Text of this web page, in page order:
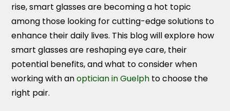
rise, smart glasses are becoming a hot topic
among those looking for cutting-edge solutions to
enhance their daily lives. This blog will explore how
smart glasses are reshaping eye care, their
potential benefits, and what to consider when
working with anoptician in Guelph to choose the
right pair.